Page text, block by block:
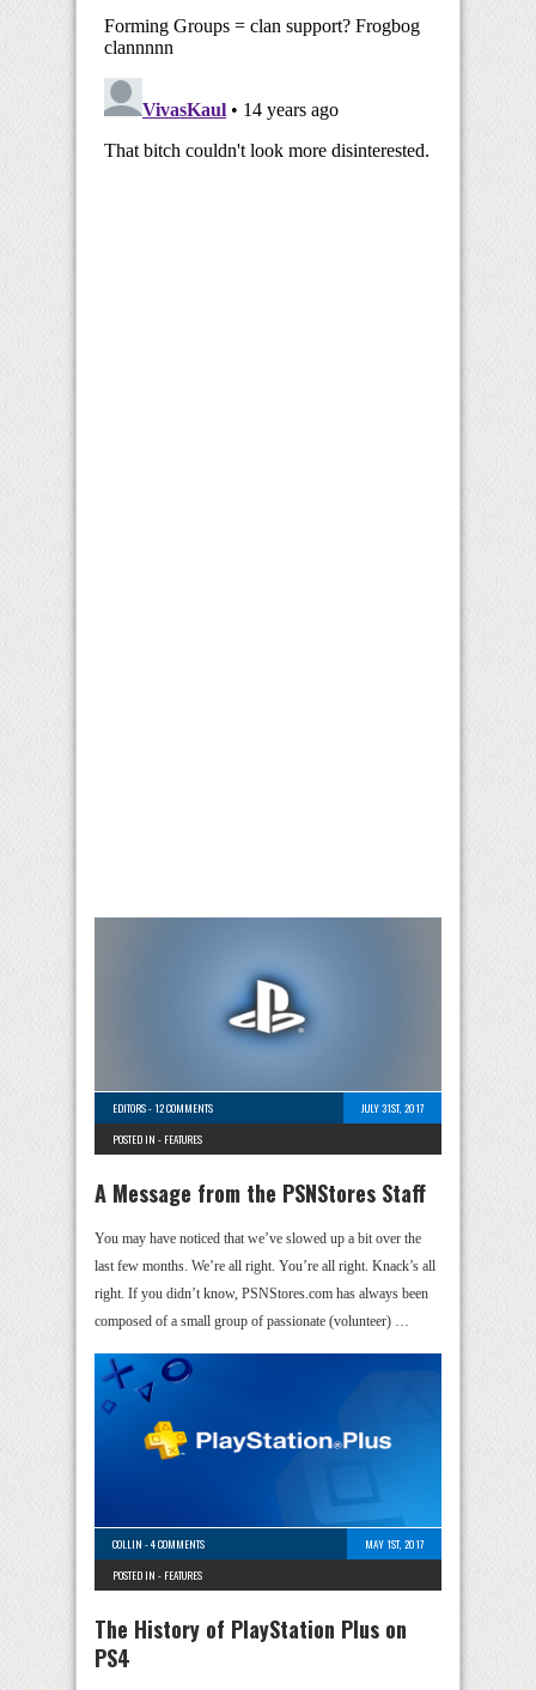
EDITORS-12 COMMENTS
JULY 31ST, 2017
POSTED IN - FEATURES
A Message from the PSNStores Staff
You may have noticed that we’ve slowed up a bit over the
last few months. We’re all right. You’re all right. Knack’s all
right. If you didn’t know, PSNStores.com has always been
composed of a small group of passionate (volunteer) …
COLLIN -4 COMMENTS
MAY 1ST, 2017
POSTED IN - FEATURES
The History of PlayStation Plus on
PS4